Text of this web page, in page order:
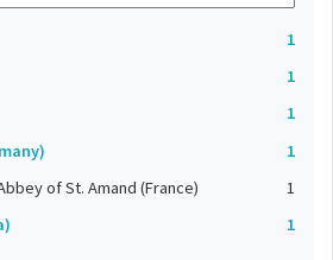
1
1
1
1
of St. Amand (France)
1
1